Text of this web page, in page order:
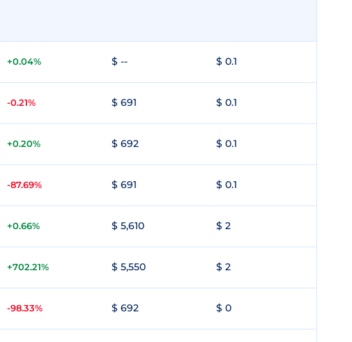
+0.04% $ -- $ 0.1
-0.21% $ 691 $ 0.1
+0.20% $ 692 $ 0.1
-87.69% $ 691 $ 0.1
+0.66% $ 5,610 $ 2
+702.21% $ 5,550 $ 2
-98.33% $ 692 $ 0